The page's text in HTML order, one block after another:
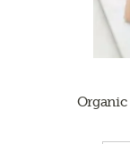
Organic